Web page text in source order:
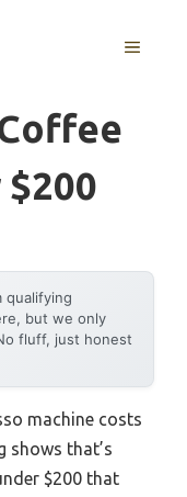
MENU
qualifying
but we only
fluff, just honest
machine costs
shows that’s
$200 that